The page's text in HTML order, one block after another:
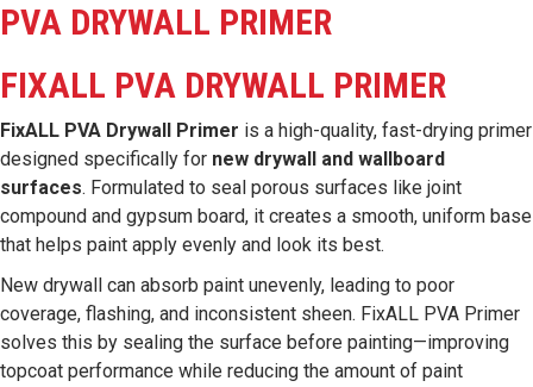
PVA DRYWALL PRIMER
FIXALL PVA DRYWALL PRIMER
FixALL PVA Drywall Primer is a high-quality, fast-drying primer
designed specifically for new drywall and wallboard
surfaces. Formulated to seal porous surfaces like joint
compound and gypsum board, it creates a smooth, uniform base
that helps paint apply evenly and look its best.
New drywall can absorb paint unevenly, leading to poor
coverage, flashing, and inconsistent sheen. FixALL PVA Primer
solves this by sealing the surface before painting—improving
topcoat performance while reducing the amount of paint